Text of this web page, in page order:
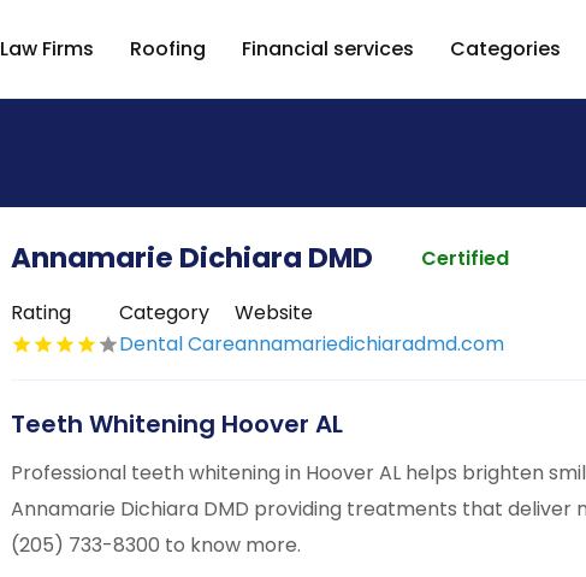
Law Firms Roofing Financial services Categories
Annamarie Dichiara DMD
Certified
Rating
Category
Dental Care
Website
annamariedichiaradmd.com
Teeth Whitening Hoover AL
Professional teeth whitening in Hoover AL helps brighten
Annamarie Dichiara DMD providing treatments that deliver
(205) 733-8300 to know more.